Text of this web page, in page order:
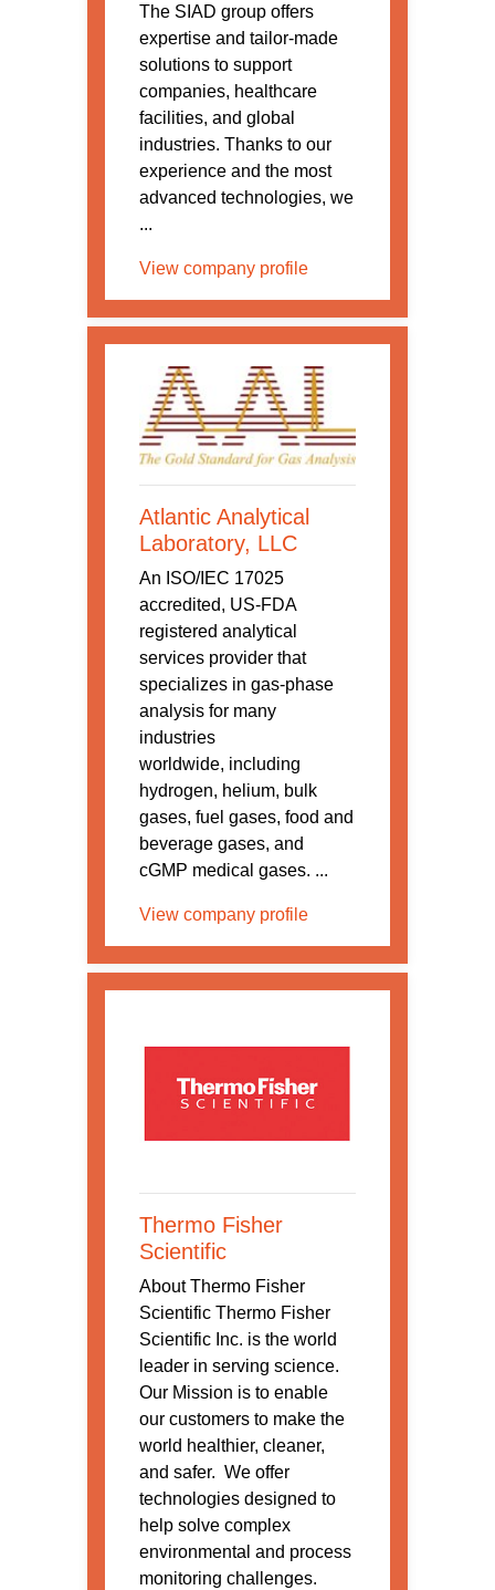
The SIAD group offers
expertise and tailor-made
solutions to support
companies, healthcare
facilities, and global
industries. Thanks to our
experience and the most
advanced technologies, we
...
View company profile
Atlantic Analytical
Laboratory, LLC
An ISO/IEC 17025
accredited, US-FDA
registered analytical
services provider that
specializes in gas-phase
analysis for many
industries
worldwide, including
hydrogen, helium, bulk
gases, fuel gases, food and
beverage gases, and
cGMP medical gases. ...
View company profile
Thermo Fisher
Scientific
About Thermo Fisher
Scientific Thermo Fisher
Scientific Inc. is the world
leader in serving science.
Our Mission is to enable
our customers to make the
world healthier, cleaner,
and safer. We offer
technologies designed to
help solve complex
environmental and process
monitoring challenges.